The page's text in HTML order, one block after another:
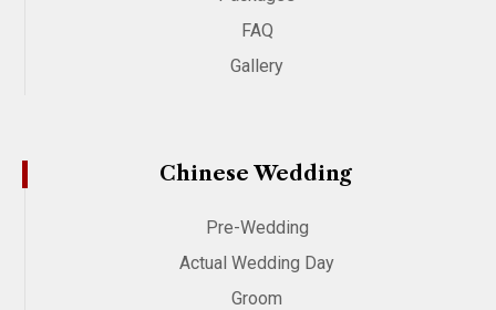
FAQ
Gallery
Chinese Wedding
Pre-Wedding
Actual Wedding Day
Groom